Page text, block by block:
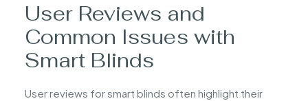
User Reviews and
Common Issues with
Smart Blinds
User reviews for smart blinds often highlight their